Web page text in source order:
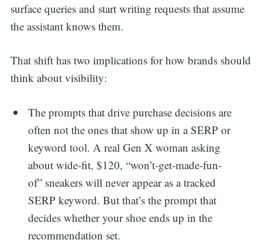
surface queries and start writing requests that assume
the assistant knows them.
That shift has two implications for how brands should
think about visibility:
The prompts that drive purchase decisions are
often not the ones that show up in a SERP or
keyword tool. A real Gen X woman asking
about wide-fit, $120, “won’t-get-made-fun-
of” sneakers will never appear as a tracked
SERP keyword. But that’s the prompt that
decides whether your shoe ends up in the
recommendation set.